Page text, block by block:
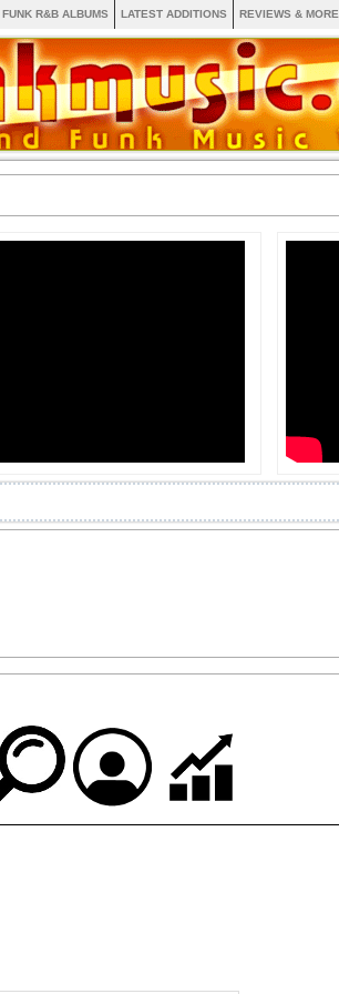
R&B ALBUMS LATEST ADDITIONS REVIEWS & MORE